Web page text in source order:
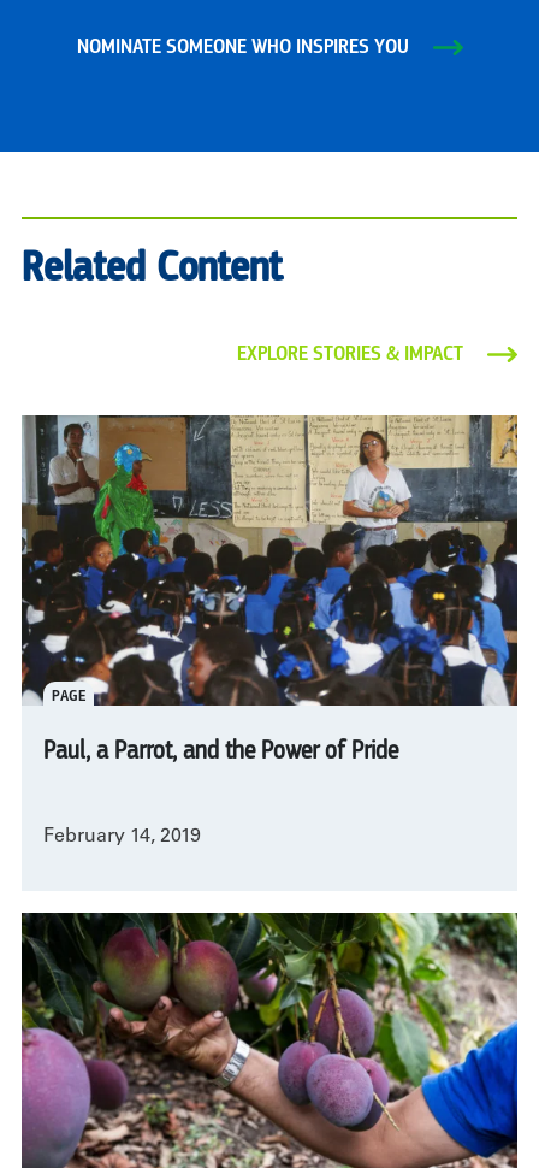
NOMINATE SOMEONE WHO INSPIRES YOU
Related Content
EXPLORE STORIES & IMPACT
PAGE
Paul, a Parrot, and the Power of Pride
February 14, 2019